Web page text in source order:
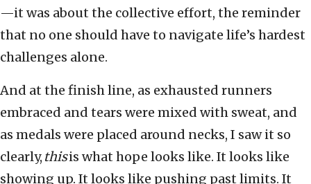
—it was about the collective effort, the reminder
that no one should have to navigate life’s hardest
challenges alone.
And at the finish line, as exhausted runners
embraced and tears were mixed with sweat, and
as medals were placed around necks, I saw it so
clearly, thisis what hope looks like. It looks like
showing up. It looks like pushing past limits. It